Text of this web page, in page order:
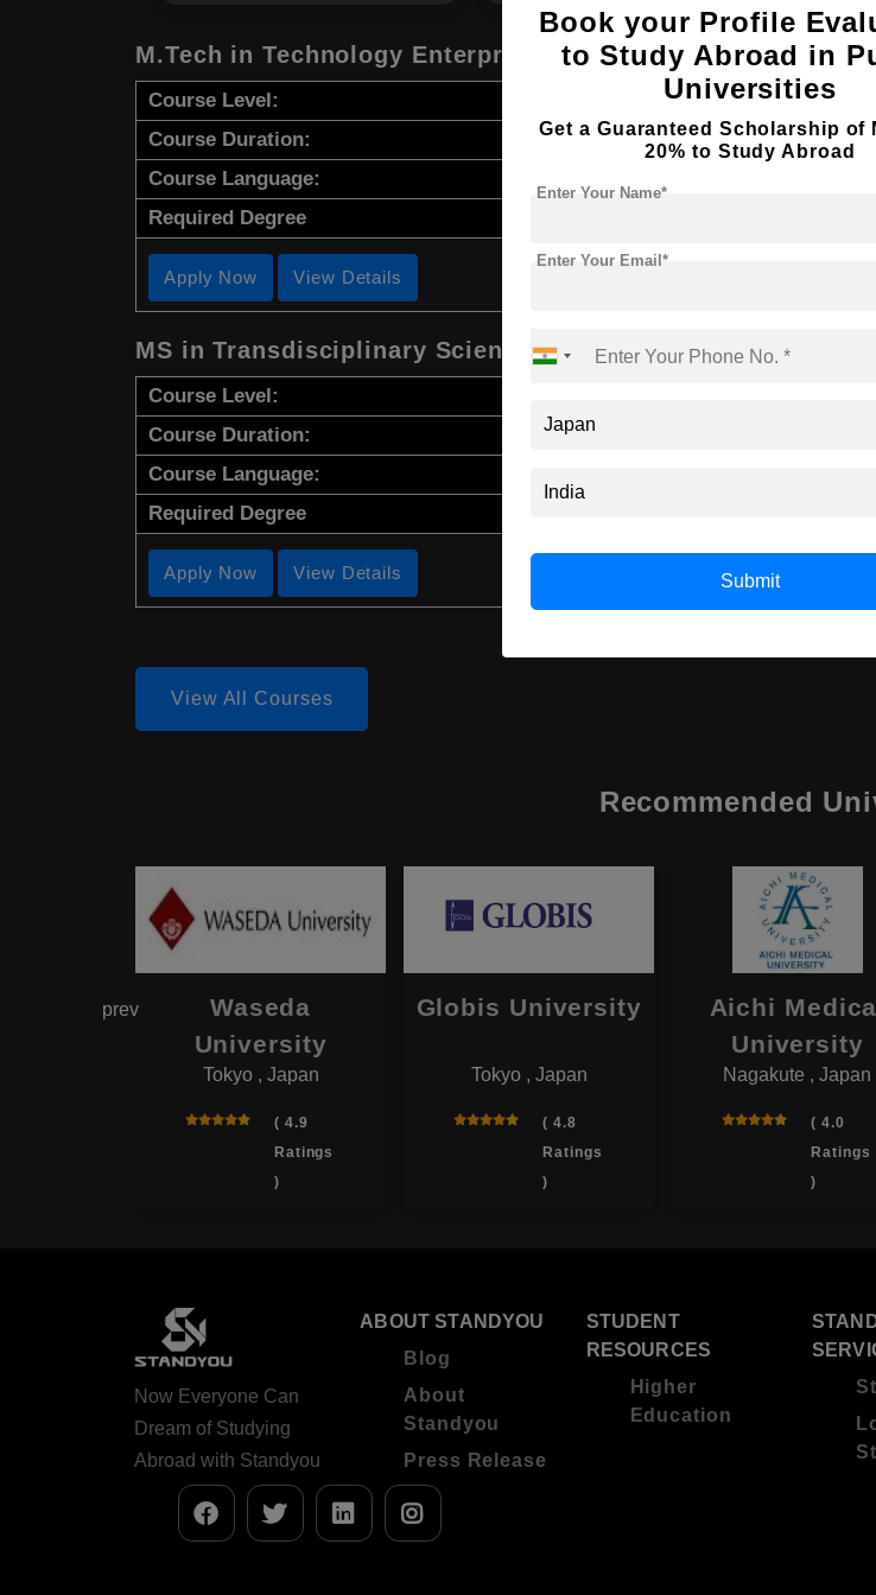
M.Tech in Technology Enterpreneurship
Course Level: Master's
Course Duration: 2 Years
Course Language:
Required Degree 4 Year
Apply Now View Details
MS in Transdisciplinary Sciences
Course Level:
Course Duration:
Course Language:
Required Degree
Apply Now View Details
View All Courses
Recommended
Waseda
University
Tokyo , Japan
( 4.9
Ratings
)
Globis University
Tokyo , Japan
( 4.8
Ratings
)
Aichi
University
Nagakute , Japan
( 4.0
Ratings
)
prev
Book your Profile
to Study Abroad in
Universities
Get a Guaranteed Scholarship of
20% to Study Abroad
Enter Your Name*
Enter Your Email*
Submit
Now Everyone Can
Dream of Studying
Abroad with Standyou
ABOUT STANDYOU
Blog
About
Standyou
Press Release
STUDENT
RESOURCES
Higher
Education